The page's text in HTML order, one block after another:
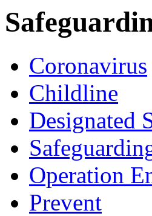
Coronavirus
Childline
Designated
Operation
Prevent